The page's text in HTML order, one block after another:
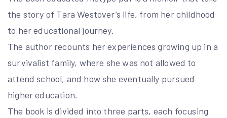
the story of Tara Westover’s life, from her childhood
to her educational journey.
The author recounts her experiences growing up in a
survivalist family, where she was not allowed to
attend school, and how she eventually pursued
higher education.
The book is divided into three parts, each focusing